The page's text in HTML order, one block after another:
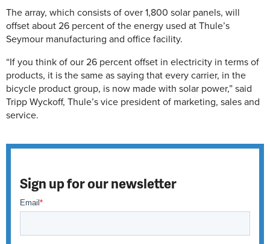
The array, which consists of over 1,800 solar panels, will
offset about 26 percent of the energy used at Thule’s
Seymour manufacturing and office facility.
“If you think of our 26 percent offset in electricity in terms of
products, it is the same as saying that every carrier, in the
bicycle product group, is now made with solar power,” said
Tripp Wyckoff, Thule’s vice president of marketing, sales and
service.
Sign up for our newsletter